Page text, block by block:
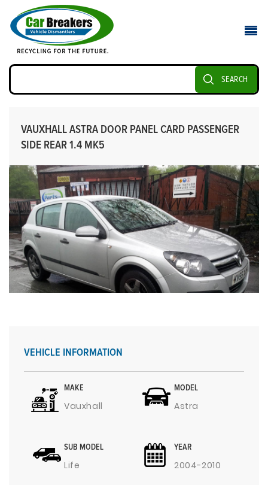
SEARCH
VAUXHALL ASTRA DOOR PANEL CARD PASSENGER
SIDE REAR 1.4 MK5
VEHICLE INFORMATION
MAKE
Vauxhall
MODEL
Astra
SUB MODEL
Life
YEAR
2004-2010